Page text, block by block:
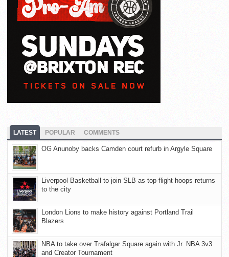
LATEST POPULAR COMMENTS
OG Anunoby backs Camden court refurb in Argyle Square
Liverpool Basketball to join SLB as top-flight hoops returns
to the city
London Lions to make history against Portland Trail
Blazers
NBA to take over Trafalgar Square again with Jr. NBA 3v3
and Creator Tournament